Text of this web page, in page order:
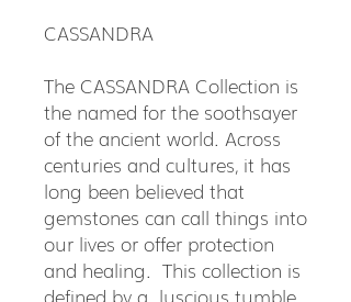
CASSANDRA
The CASSANDRA Collection is
the named for the soothsayer
of the ancient world. Across
centuries and cultures, it has
long been believed that
gemstones can call things into
our lives or offer protection
and healing. This collection is
defined by a luscious tumble